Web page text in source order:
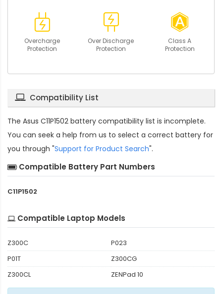
Overcharge
Protection
Over Discharge
Protection
Class A
Protection
Compatibility List
The Asus C11P1502 battery compatibility list is incomplete.
You can seek a help from us to select a correct battery for
you through "Support for Product Search".
Compatible Battery Part Numbers
C11P1502
Compatible Laptop Models
Z300C
P023
P01T
Z300CG
Z300CL
ZENPad 10